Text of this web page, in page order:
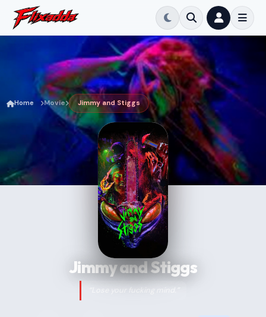
Home Movie Jimmy and Stiggs
Jimmy and Stiggs
“Lose your fucking mind.”